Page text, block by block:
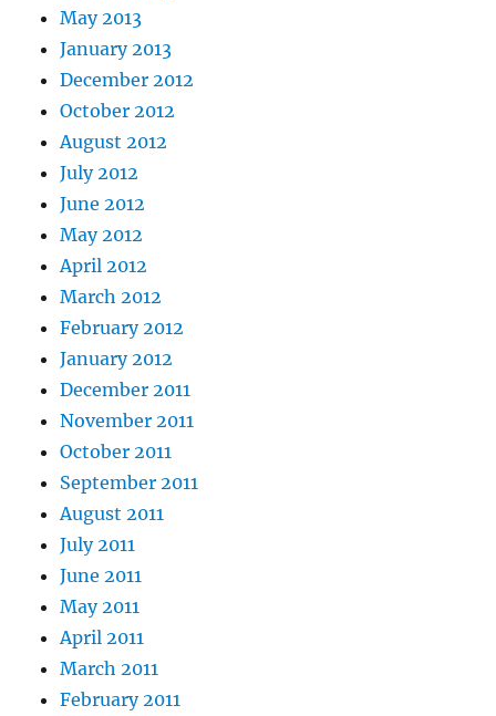
May 2013
January 2013
December 2012
October 2012
August 2012
July 2012
June 2012
May 2012
April 2012
March 2012
February 2012
January 2012
December 2011
November 2011
October 2011
September 2011
August 2011
July 2011
June 2011
May 2011
April 2011
March 2011
February 2011